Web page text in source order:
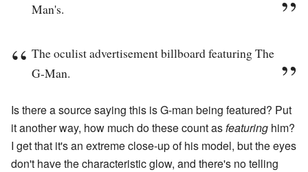
Man's.
The oculist advertisement billboard featuring The
G-Man.
Is there a source saying this is G-man being featured? Put
it another way, how much do these count asfeaturing him?
I get that it's an extreme close-up of his model, but the eyes
don't have the characteristic glow, and there's no telling